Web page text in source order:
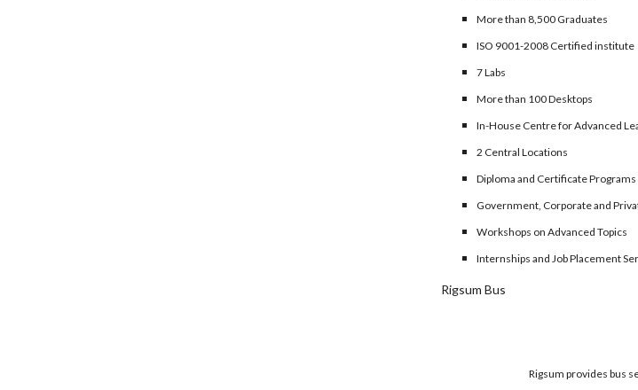
More than 8,500 Graduates
ISO 9001-2008 Certified institute
7 Labs
More than 100 Desktops
In-House Centre for Advanced
2 Central Locations
Diploma and Certificate Programs
Government, Corporate and
Workshops on Advanced Topics
Internships and Job Placement
Rigsum Bus
Rigsum provides bus